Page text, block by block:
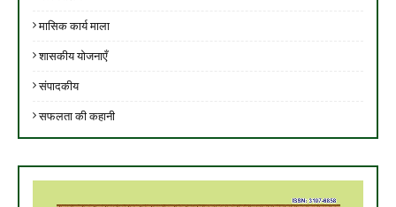
मासिक कार्य माला
शासकीय योजनाएँ
संपादकीय
सफलता की कहानी